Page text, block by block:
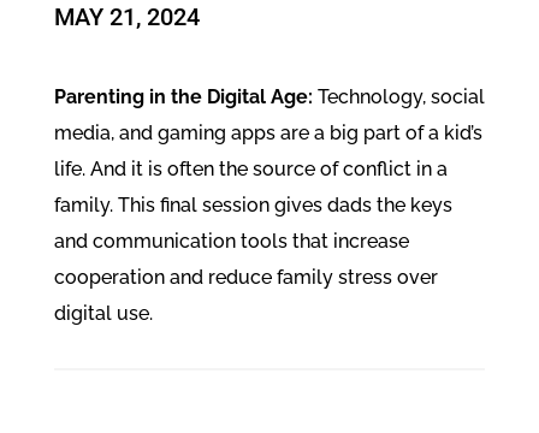
MAY 21, 2024
Parenting in the Digital Age: Technology, social
media, and gaming apps are a big part of a kid’s
life. And it is often the source of conflict in a
family. This final session gives dads the keys
and communication tools that increase
cooperation and reduce family stress over
digital use.